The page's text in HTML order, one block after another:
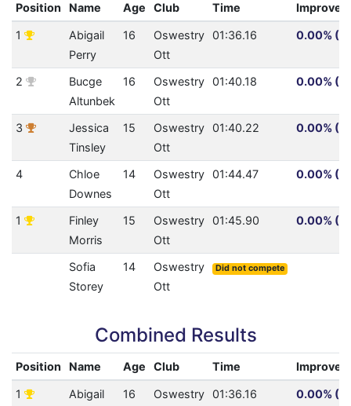
Position Name Age Club Time
1
Abigail
Perry
16
Oswestry
Ott
01:36.16 0.00%
2
Bucge
Altunbek
16
Oswestry
Ott
01:40.18 0.00%
3
Jessica
Tinsley
15
Oswestry
Ott
01:40.22 0.00%
4
Chloe
Downes
14
Oswestry
Ott
01:44.47 0.00%
1
Finley
Morris
15
Oswestry
Ott
01:45.90 0.00%
Sofia
Storey
14
Oswestry
Ott
Did not compete
Combined Results
Position Name Age Club Time
1
Abigail
16
Oswestry
01:36.16 0.00%